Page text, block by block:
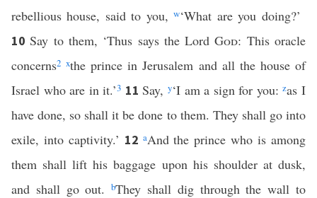
rebellious house, said to you,w‘What are you doing?’
10Say to them, ‘Thus says the LordGod: This oracle
concerns2 xthe prince in Jerusalem and all the house of
Israel who are in it.’3 11Say,y‘I am a sign for you:zas I
have done, so shall it be done to them. They shall go into
exile, into captivity.’ 12 aAnd the prince who is among
them shall lift his baggage upon his shoulder at dusk,
and shall go out.bThey shall dig through the wall to